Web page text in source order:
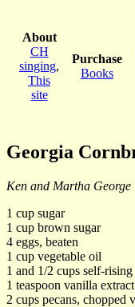
About
CH
singing,
This
site
Purchase
Books
Georgia
Ken and Martha George
1 cup sugar
1 cup brown sugar
4 eggs, beaten
1 cup vegetable oil
1 and 1/2 cups self-
1 teaspoon vanilla extract
2 cups pecans, chopped